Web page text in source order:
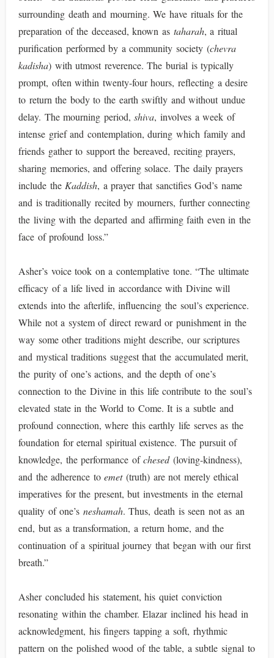
surrounding death and mourning. We have rituals for the
preparation of the deceased, known as taharah, a ritual
purification performed by a community society (chevra
kadisha) with utmost reverence. The burial is typically
prompt, often within twenty-four hours, reflecting a desire
to return the body to the earth swiftly and without undue
delay. The mourning period,shiva, involves a week of
intense grief and contemplation, during which family and
friends gather to support the bereaved, reciting prayers,
sharing memories, and offering solace. The daily prayers
include the Kaddish, a prayer that sanctifies God’s name
and is traditionally recited by mourners, further connecting
the living with the departed and affirming faith even in the
face of profound loss.”
Asher’s voice took on a contemplative tone. “The ultimate
efficacy of a life lived in accordance with Divine will
extends into the afterlife, influencing the soul’s experience.
While not a system of direct reward or punishment in the
way some other traditions might describe, our scriptures
and mystical traditions suggest that the accumulated merit,
the purity of one’s actions, and the depth of one’s
connection to the Divine in this life contribute to the soul’s
elevated state in the World to Come. It is a subtle and
profound connection, where this earthly life serves as the
foundation for eternal spiritual existence. The pursuit of
knowledge, the performance ofchesed(loving-kindness),
and the adherence toemet(truth) are not merely ethical
imperatives for the present, but investments in the eternal
quality of one’s neshamah. Thus, death is seen not as an
end, but as a transformation, a return home, and the
continuation of a spiritual journey that began with our first
breath.”
Asher concluded his statement, his quiet conviction
resonating within the chamber. Elazar inclined his head in
acknowledgment, his fingers tapping a soft, rhythmic
pattern on the polished wood of the table, a subtle signal to